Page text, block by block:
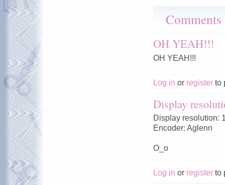
Comments
OH YEAH!!!
OH YEAH!!!
Log in or register to
Display
Display resolution:
Encoder: Aglenn
О_о
Log in or register to